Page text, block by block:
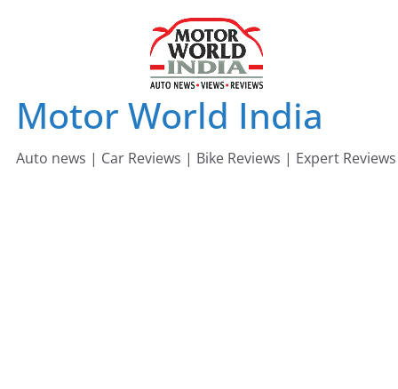
Motor World India
Auto news | Car Reviews | Bike Reviews | Expert Reviews